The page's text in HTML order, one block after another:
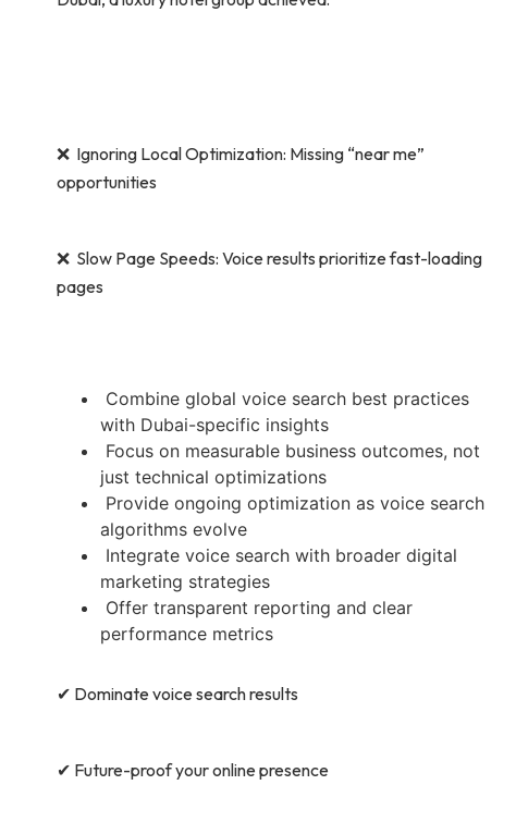
❌ Ignoring Local Optimization: Missing “near me”
opportunities
❌ Slow Page Speeds: Voice results prioritize fast-loading
pages
Combine global voice search best practices
with Dubai-specific insights
Focus on measurable business outcomes, not
just technical optimizations
Provide ongoing optimization as voice search
algorithms evolve
Integrate voice search with broader digital
marketing strategies
Offer transparent reporting and clear
performance metrics
✔ Dominate voice search results
✔ Future-proof your online presence